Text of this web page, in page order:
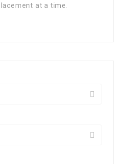
at a time.